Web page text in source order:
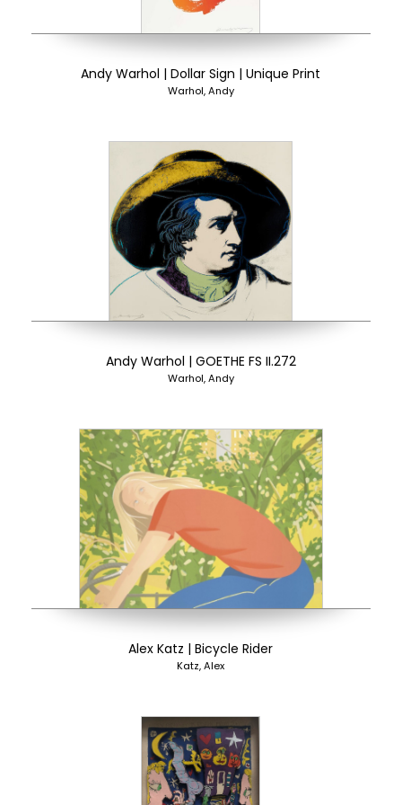
Andy Warhol | Dollar Sign | Unique Print
Warhol, Andy
Andy Warhol | GOETHE FS II.272
Warhol, Andy
Alex Katz | Bicycle Rider
Katz, Alex